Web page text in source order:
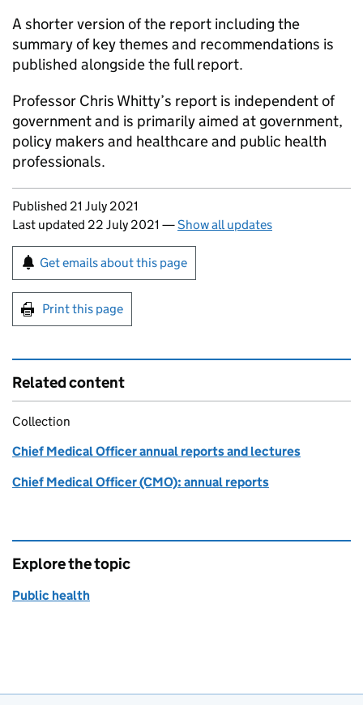
A shorter version of the report including the
summary of key themes and recommendations is
published alongside the full report.
Professor Chris Whitty’s report is independent of
government and is primarily aimed at government,
policy makers and healthcare and public health
professionals.
Updates to this page
Published 21 July 2021
Last updated 22 July 2021 —Show all updates
Sign up for emails or print this page
Get emails about this page
Print this page
Related content
Collection
Chief Medical Officer annual reports and lectures
Chief Medical Officer (CMO): annual reports
Explore the topic
Public health